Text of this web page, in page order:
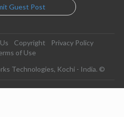
Guest Post
Copyright
Privacy Policy
of Use
Technologies, Kochi - India. ©